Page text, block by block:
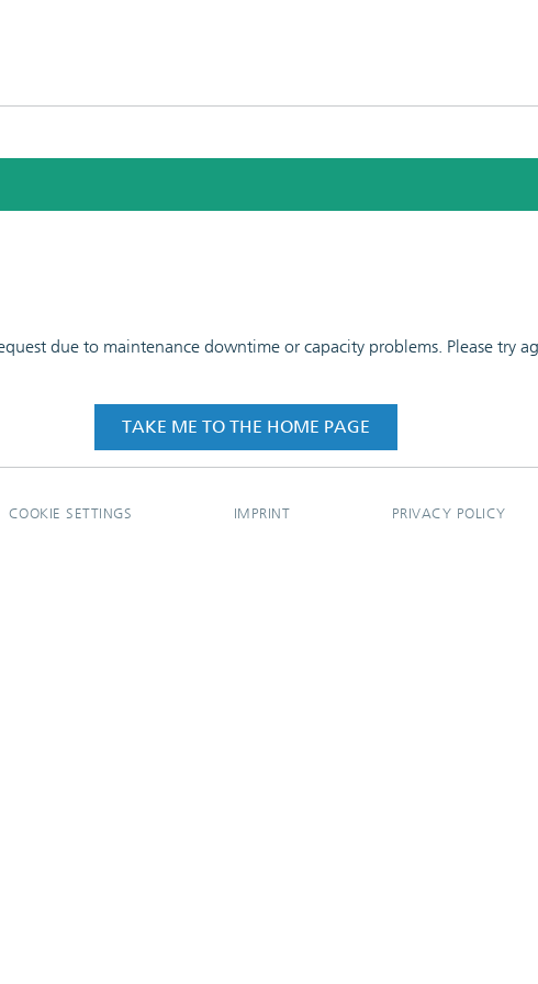
due to maintenance downtime or capacity problems. Please try
TAKE ME TO THE HOME PAGE
COOKIE SETTINGS IMPRINT PRIVACY POLICY